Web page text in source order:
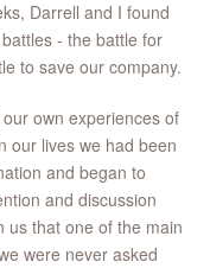
Darrell and I found
- the battle for
to save our company.
own experiences of
our lives we had been
and began to
and discussion
us that one of the main
were never asked